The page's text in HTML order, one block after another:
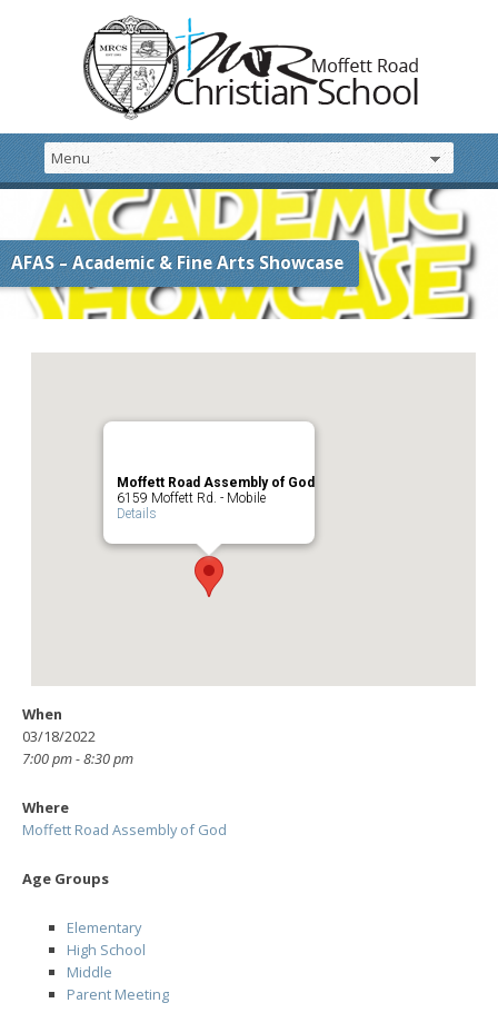
AFAS – Academic & Fine Arts Showcase
Moffett Road Assembly of God
6159 Moffett Rd. - Mobile
Details
When
03/18/2022
7:00 pm - 8:30 pm
Where
Moffett Road Assembly of God
Age Groups
Elementary
High School
Middle
Parent Meeting